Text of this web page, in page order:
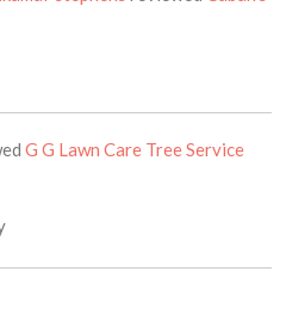
G G Lawn Care Tree Service